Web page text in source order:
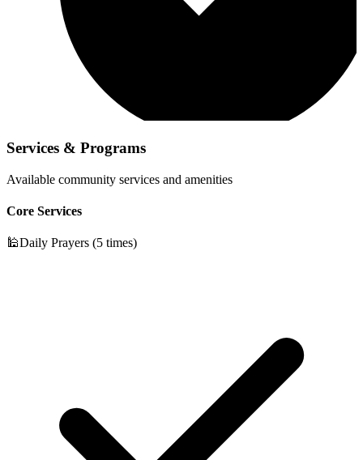
Services & Programs
Available community services and amenities
Core Services
🕌Daily Prayers (5 times)